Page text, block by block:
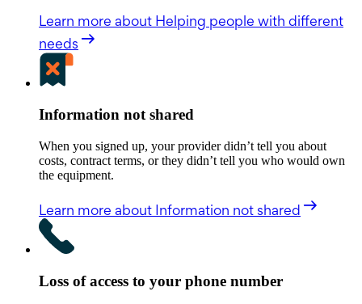
Learn more about Helping people with different
needs
Information not shared
When you signed up, your provider didn’t tell you about
costs, contract terms, or they didn’t tell you who would own
the equipment.
Learn more about Information not shared
Loss of access to your phone number